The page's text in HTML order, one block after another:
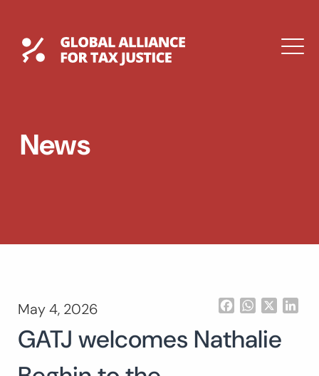
contentGlobal Tax Justice
DROPDOWN
Search
for:
News
May 4, 2026 FacebookWhatsApp
GATJ welcomes Nathalie